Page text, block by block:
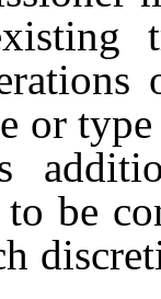
or
to be